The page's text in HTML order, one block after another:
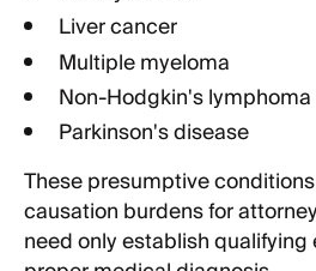
Liver cancer
Multiple myeloma
Non-Hodgkin's lymphoma
Parkinson's disease
These presumptive
causation burdens for
need only establish qualifying